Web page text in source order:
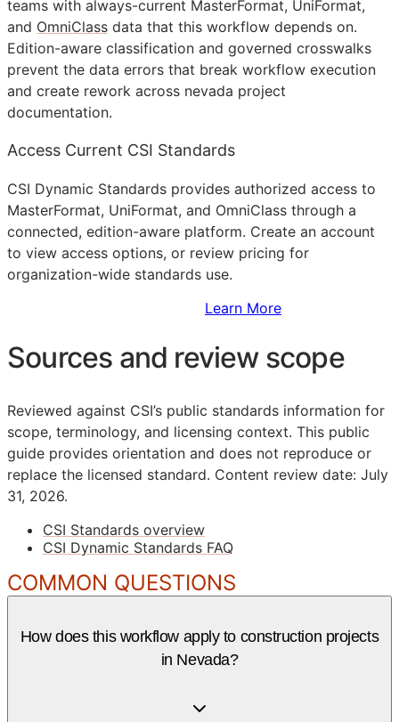
teams with always-current MasterFormat, UniFormat,
and OmniClass data that this workflow depends on.
Edition-aware classification and governed crosswalks
prevent the data errors that break workflow execution
and create rework across nevada project
documentation.
Access Current CSI Standards
CSI Dynamic Standards provides authorized access to
MasterFormat, UniFormat, and OmniClass through a
connected, edition-aware platform. Create an account
to view access options, or review pricing for
organization-wide standards use.
Learn More
Sources and review scope
Reviewed against CSI’s public standards information for
scope, terminology, and licensing context. This public
guide provides orientation and does not reproduce or
replace the licensed standard. Content review date: July
31, 2026.
CSI Standards overview
CSI Dynamic Standards FAQ
COMMON QUESTIONS
How does this workflow apply to construction projects
in Nevada?